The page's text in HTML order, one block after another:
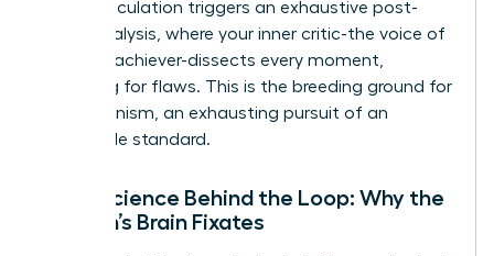
of miscalculation triggers an exhaustive post-
event analysis, where your inner critic-the voice of
the high-achiever-dissects every moment,
searching for flaws. This is the breeding ground for
perfectionism, an exhausting pursuit of an
impossible standard.
Neuroscience Behind the Loop: Why the
Woman’s Brain Fixates